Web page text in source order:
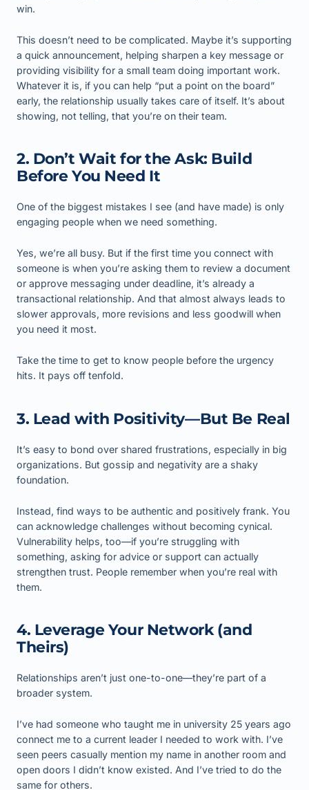
win.
This doesn’t need to be complicated. Maybe it’s supporting
a quick announcement, helping sharpen a key message or
providing visibility for a small team doing important work.
Whatever it is, if you can help “put a point on the board”
early, the relationship usually takes care of itself. It’s about
showing, not telling, that you’re on their team.
2. Don’t Wait for the Ask: Build
Before You Need It
One of the biggest mistakes I see (and have made) is only
engaging people when we need something.
Yes, we’re all busy. But if the first time you connect with
someone is when you’re asking them to review a document
or approve messaging under deadline, it’s already a
transactional relationship. And that almost always leads to
slower approvals, more revisions and less goodwill when
you need it most.
Take the time to get to know people before the urgency
hits. It pays off tenfold.
3. Lead with Positivity—But Be Real
It’s easy to bond over shared frustrations, especially in big
organizations. But gossip and negativity are a shaky
foundation.
Instead, find ways to be authentic and positively frank. You
can acknowledge challenges without becoming cynical.
Vulnerability helps, too—if you’re struggling with
something, asking for advice or support can actually
strengthen trust. People remember when you’re real with
them.
4. Leverage Your Network (and
Theirs)
Relationships aren’t just one-to-one—they’re part of a
broader system.
I’ve had someone who taught me in university 25 years ago
connect me to a current leader I needed to work with. I’ve
seen peers casually mention my name in another room and
open doors I didn’t know existed. And I’ve tried to do the
same for others.